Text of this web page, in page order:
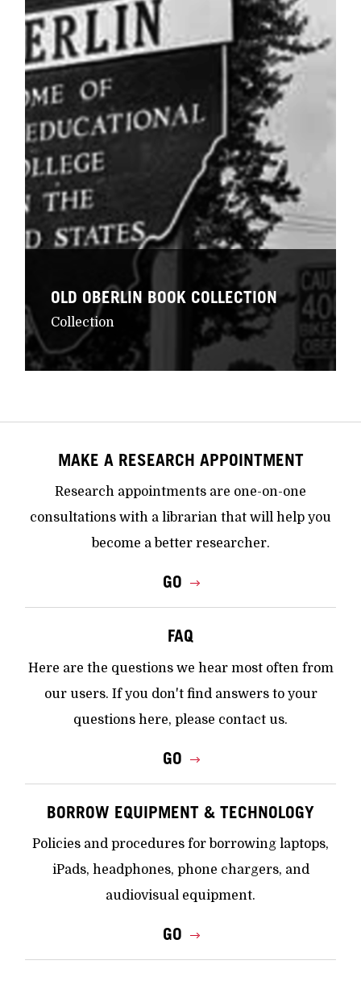
OLD OBERLIN BOOK COLLECTION
Collection
MAKE A RESEARCH APPOINTMENT
Research appointments are one-on-one
consultations with a librarian that will help you
become a better researcher.
GO
FAQ
Here are the questions we hear most often from
our users. If you don't find answers to your
questions here, please contact us.
GO
BORROW EQUIPMENT & TECHNOLOGY
Policies and procedures for borrowing laptops,
iPads, headphones, phone chargers, and
audiovisual equipment.
GO